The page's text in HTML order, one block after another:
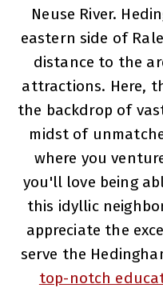
Neuse River.
eastern side of
distance to the
attractions. Here,
the backdrop of
midst of
where you
you'll love being
this idyllic
appreciate the
serve the
top-notch